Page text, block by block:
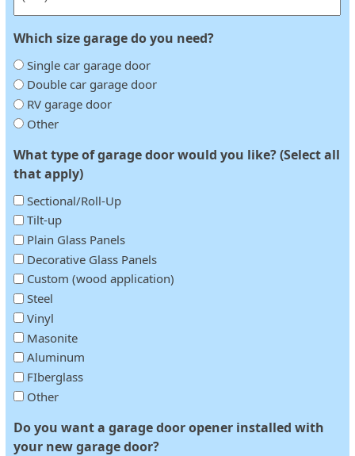
Which size garage do you need?
Single car garage door
Double car garage door
RV garage door
Other
What type of garage door would you like? (Select all
that apply)
Sectional/Roll-Up
Tilt-up
Plain Glass Panels
Decorative Glass Panels
Custom (wood application)
Steel
Vinyl
Masonite
Aluminum
FIberglass
Other
Do you want a garage door opener installed with
your new garage door?